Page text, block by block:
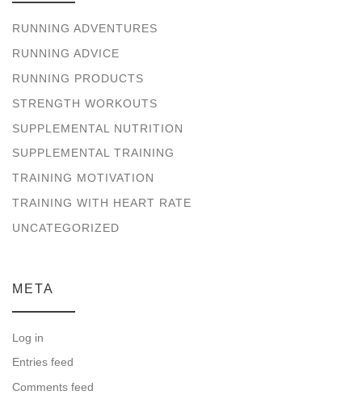
RUNNING ADVENTURES
RUNNING ADVICE
RUNNING PRODUCTS
STRENGTH WORKOUTS
SUPPLEMENTAL NUTRITION
SUPPLEMENTAL TRAINING
TRAINING MOTIVATION
TRAINING WITH HEART RATE
UNCATEGORIZED
META
Log in
Entries feed
Comments feed